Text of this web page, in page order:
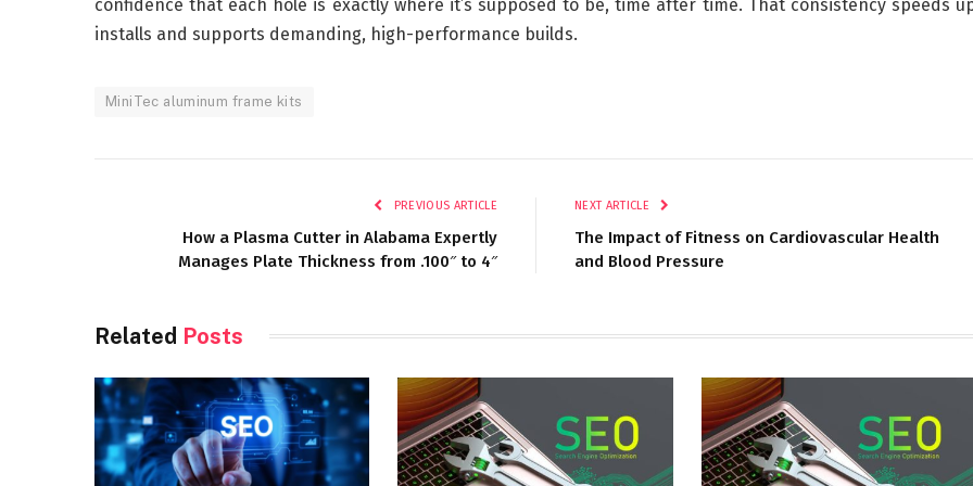
confidence that each hole is exactly where it’s supposed to be, time after time. That consistency speeds
installs and supports demanding, high-performance builds.
MiniTec aluminum frame kits
PREVIOUS ARTICLE
How a Plasma Cutter in Alabama Expertly
Manages Plate Thickness from .100″ to 4″
NEXT ARTICLE
The Impact of Fitness on Cardiovascular Health
and Blood Pressure
Related Posts